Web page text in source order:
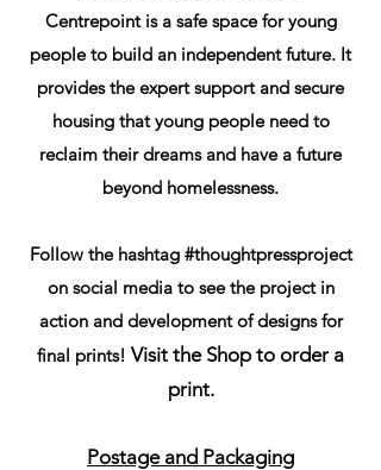
Centrepoint is a safe space for young
people to build an independent future. It
provides the expert support and secure
housing that young people need to
reclaim their dreams and have a future
beyond homelessness.
Follow the hashtag #thoughtpressproject
on social media to see the project in
action and development of designs for
final prints! Visit the Shop to order a
print.
Postage and Packaging